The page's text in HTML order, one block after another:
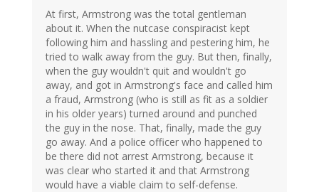
At first, Armstrong was the total gentleman
about it. When the nutcase conspiracist kept
following him and hassling and pestering him, he
tried to walk away from the guy. But then, finally,
when the guy wouldn't quit and wouldn't go
away, and got in Armstrong's face and called him
a fraud, Armstrong (who is still as fit as a soldier
in his older years) turned around and punched
the guy in the nose. That, finally, made the guy
go away. And a police officer who happened to
be there did not arrest Armstrong, because it
was clear who started it and that Armstrong
would have a viable claim to self-defense.